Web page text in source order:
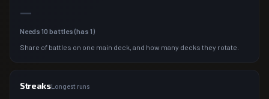
—
Needs 10 battles (has 1)
Share of battles on one main deck, and how many decks they rotate.
StreaksLongest runs